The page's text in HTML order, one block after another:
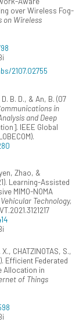
over Wireless Fog-
on Wireless
2107.02755
B. D., & An, B. (07
in
and Deep
IEEE Global
Zhao, &
Learning-Assisted
MIMO-NOMA
Technology,
CHATZINOTAS, S.,
Efficient Federated
Allocation in
of Things